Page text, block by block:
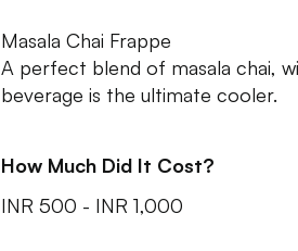
Masala Chai Frappe
A perfect blend of masala chai,
beverage is the ultimate cooler.
How Much Did It Cost?
INR 500 - INR 1,000